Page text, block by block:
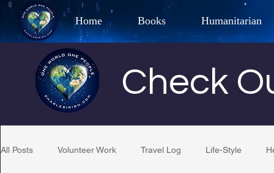
Home Books Humanitarian
Best Selling Author,
Check
All Posts Volunteer Work Travel Log Life-Style